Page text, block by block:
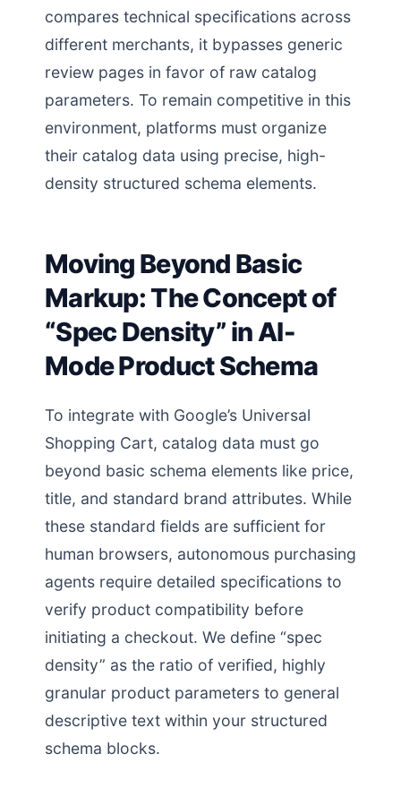
compares technical specifications across
different merchants, it bypasses generic
review pages in favor of raw catalog
parameters. To remain competitive in this
environment, platforms must organize
their catalog data using precise, high-
density structured schema elements.
Moving Beyond Basic
Markup: The Concept of
“Spec Density” in AI-
Mode Product Schema
To integrate with Google’s Universal
Shopping Cart, catalog data must go
beyond basic schema elements like price,
title, and standard brand attributes. While
these standard fields are sufficient for
human browsers, autonomous purchasing
agents require detailed specifications to
verify product compatibility before
initiating a checkout. We define “spec
density” as the ratio of verified, highly
granular product parameters to general
descriptive text within your structured
schema blocks.